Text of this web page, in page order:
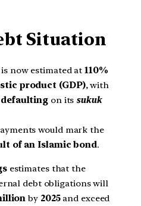
Situation
is now estimated at110%
product (GDP), with
defaulting on its sukuk
would mark the
of an Islamic bond.
estimates that the
debt obligations will
by 2025and exceed